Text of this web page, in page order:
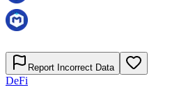
Report Incorrect Data
DeFi